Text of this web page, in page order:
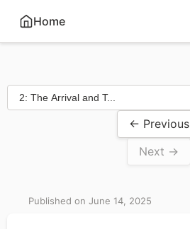
Home
← Previous
Next →
Published on June 14, 2025